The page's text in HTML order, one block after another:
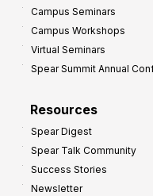
Campus Seminars
Campus Workshops
Virtual Seminars
Spear Summit Annual
Resources
Spear Digest
Spear Talk Community
Success Stories
Newsletter